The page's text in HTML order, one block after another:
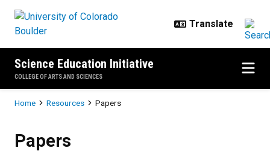
Science Education Initiative
COLLEGE OF ARTS AND SCIENCES
Breadcrumb
Home Resources Papers
Papers